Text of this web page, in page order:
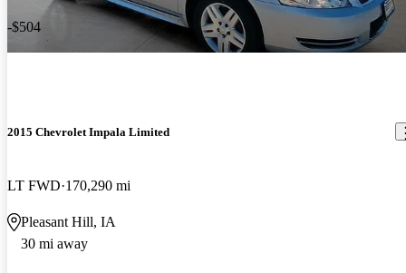
-$504
2015 Chevrolet Impala Limited
LT FWD 170,290 mi
Pleasant Hill, IA
30 mi away